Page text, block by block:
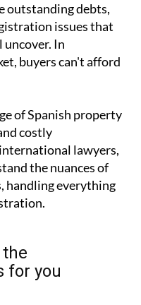
outstanding debts,
issues that
In
buyers can't afford
of Spanish property
costly
lawyers,
the nuances of
handling everything
for you